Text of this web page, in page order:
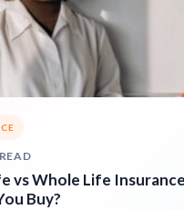
vs Whole Life
Buy?